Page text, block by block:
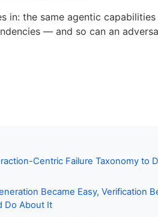
in: the same agentic
— and so can an
Centric Failure Taxonomy to
Became Easy, Verification
Do About It